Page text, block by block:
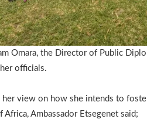
Omara, the Director of Public
officials.
her view on how she intends to
Ambassador Etsegenet said;